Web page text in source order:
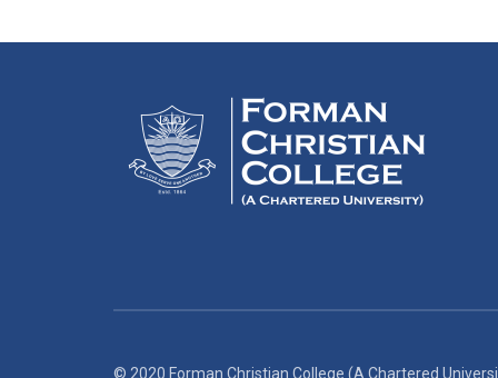
© 2020 Forman Christian College (A Chartered